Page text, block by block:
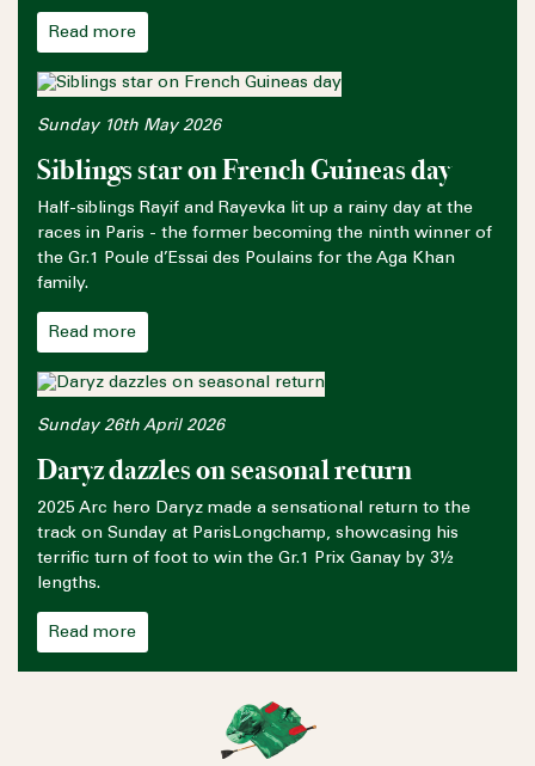
Read more
Sunday 10th May 2026
Siblings star on French Guineas day
Half-siblings Rayif and Rayevka lit up a rainy day at the
races in Paris - the former becoming the ninth winner of
the Gr.1 Poule d’Essai des Poulains for the Aga Khan
family.
Read more
Sunday 26th April 2026
Daryz dazzles on seasonal return
2025 Arc hero Daryz made a sensational return to the
track on Sunday at ParisLongchamp, showcasing his
terrific turn of foot to win the Gr.1 Prix Ganay by 3½
lengths.
Read more